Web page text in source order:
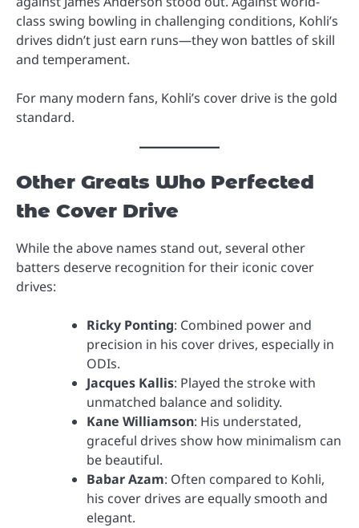
class swing bowling in challenging conditions, Kohli’s
drives didn’t just earn runs—they won battles of skill
and temperament.
For many modern fans, Kohli’s cover drive is the gold
standard.
Other Greats Who Perfected
the Cover Drive
While the above names stand out, several other
batters deserve recognition for their iconic cover
drives:
Ricky Ponting: Combined power and
precision in his cover drives, especially in
ODIs.
Jacques Kallis: Played the stroke with
unmatched balance and solidity.
Kane Williamson: His understated,
graceful drives show how minimalism can
be beautiful.
Babar Azam: Often compared to Kohli,
his cover drives are equally smooth and
elegant.